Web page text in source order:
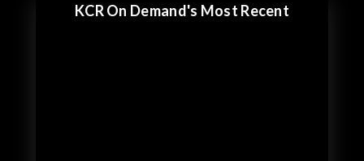
KCR On Demand's Most Recent